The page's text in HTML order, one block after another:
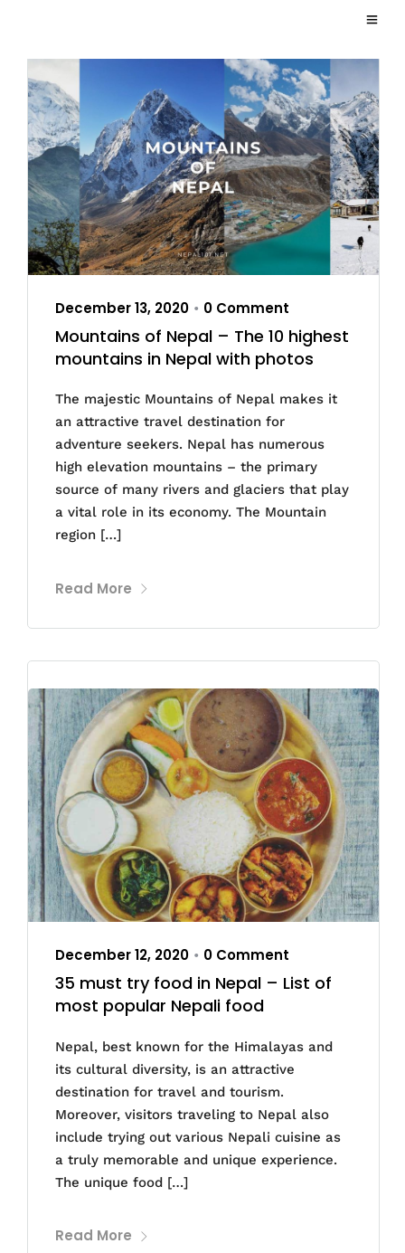
December 13, 2020 • 0 Comment
Mountains of Nepal – The 10 highest
mountains in Nepal with photos
The majestic Mountains of Nepal makes it
an attractive travel destination for
adventure seekers. Nepal has numerous
high elevation mountains – the primary
source of many rivers and glaciers that play
a vital role in its economy. The Mountain
region […]
Read More
December 12, 2020 • 0 Comment
35 must try food in Nepal – List of
most popular Nepali food
Nepal, best known for the Himalayas and
its cultural diversity, is an attractive
destination for travel and tourism.
Moreover, visitors traveling to Nepal also
include trying out various Nepali cuisine as
a truly memorable and unique experience.
The unique food […]
Read More